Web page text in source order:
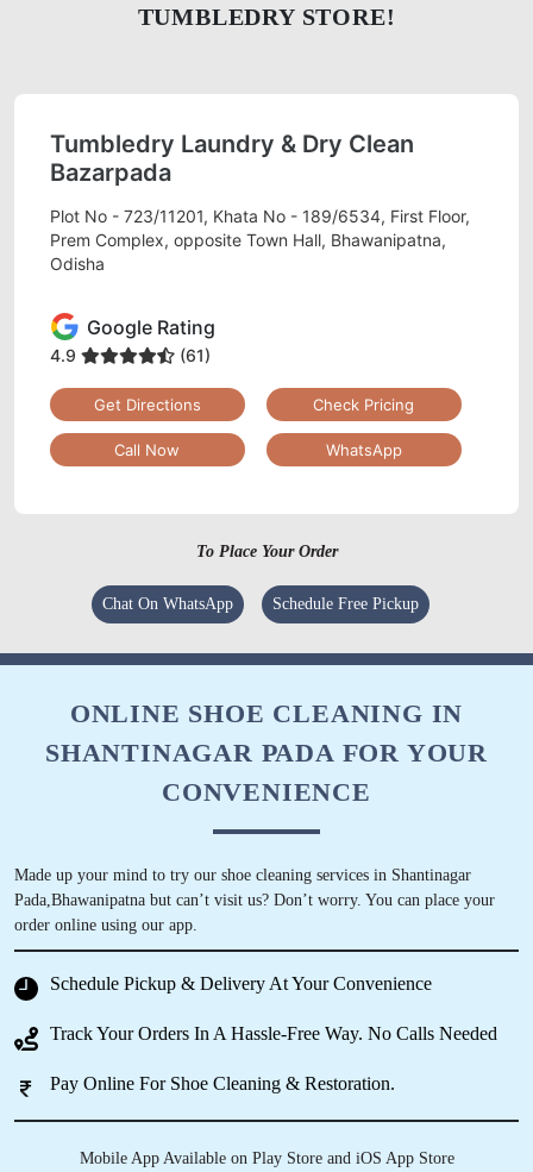
TUMBLEDRY STORE!
Tumbledry Laundry & Dry Clean
Bazarpada
Plot No - 723/11201, Khata No - 189/6534, First Floor,
Prem Complex, opposite Town Hall, Bhawanipatna,
Odisha
Google Rating
4.9 (61)
Get Directions Check Pricing
Call Now WhatsApp
To Place Your Order
Chat On WhatsApp Schedule Free Pickup
ONLINE SHOE CLEANING IN
SHANTINAGAR PADA FOR YOUR
CONVENIENCE
Made up your mind to try our shoe cleaning services in Shantinagar
Pada,Bhawanipatna but can’t visit us? Don’t worry. You can place your
order online using our app.
Schedule Pickup & Delivery At Your Convenience
Track Your Orders In A Hassle-Free Way. No Calls Needed
Pay Online For Shoe Cleaning & Restoration.
Mobile App Available on Play Store and iOS App Store